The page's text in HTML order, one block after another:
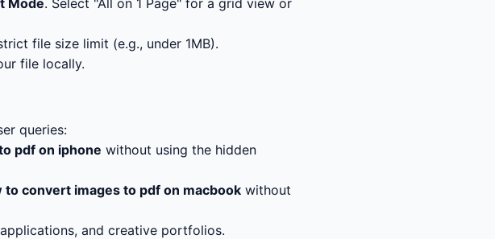
file size limit (e.g., under 1MB).
file locally.
queries:
pdf on iphone without using the hidden
to convert images to pdf on macbook without
and creative portfolios.